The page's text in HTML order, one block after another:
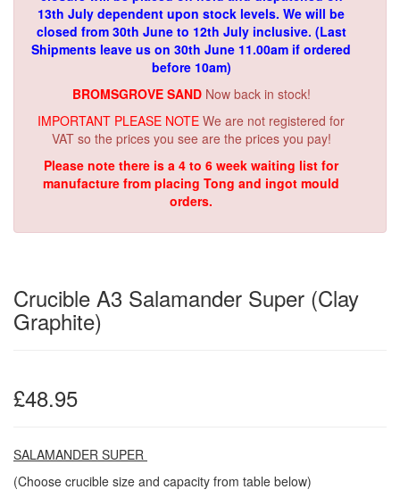
13th July dependent upon stock levels. We will be
closed from 30th June to 12th July inclusive. (Last
Shipments leave us on 30th June 11.00am if ordered
before 10am)
BROMSGROVE SAND Now back in stock!
IMPORTANT PLEASE NOTE We are not registered for
VAT so the prices you see are the prices you pay!
Please note there is a 4 to 6 week waiting list for
manufacture from placing Tong and ingot mould
orders.
Crucible A3 Salamander Super (Clay
Graphite)
£48.95
SALAMANDER SUPER
(Choose crucible size and capacity from table below)